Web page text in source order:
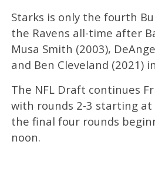
Starks is only the fourth
the Ravens all-time after
Musa Smith (2003),
and Ben Cleveland (2021)
The NFL Draft continues
with rounds 2-3 starting at
the final four rounds
noon.